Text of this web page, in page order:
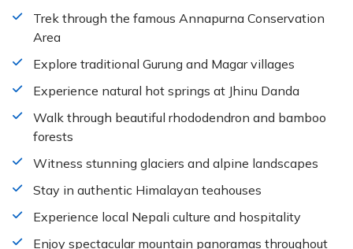
Trek through the famous Annapurna Conservation
Area
Explore traditional Gurung and Magar villages
Experience natural hot springs at Jhinu Danda
Walk through beautiful rhododendron and bamboo
forests
Witness stunning glaciers and alpine landscapes
Stay in authentic Himalayan teahouses
Experience local Nepali culture and hospitality
Enjoy spectacular mountain panoramas throughout